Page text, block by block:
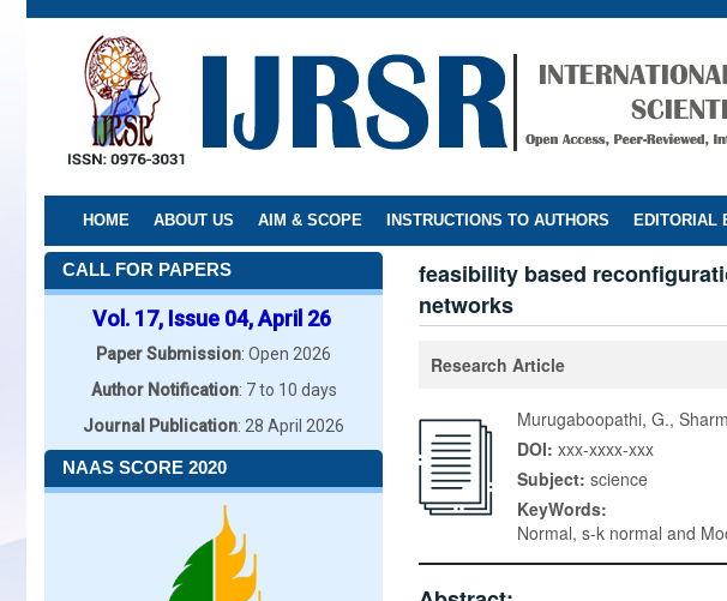
Skip
HOME ABOUT US AIM & SCOPE INSTRUCTIONS TO AUTHORS EDITORIAL
CALL FOR PAPERS
Vol. 17, Issue 04, April 26
Paper Submission: Open 2026
Author Notification: 7 to 10 days
Journal Publication: 28 April 2026
NAAS SCORE 2020
feasibility based
networks
Research Article
Murugaboopathi, G.,
DOI: xxx-xxxx-xxx
Subject: science
KeyWords:
Normal, s-k normal and